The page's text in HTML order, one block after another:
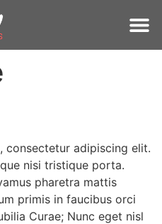
consectetur adipiscing elit.
nisi tristique porta.
pharetra mattis
primis in faucibus orci
Curae; Nunc eget nisl